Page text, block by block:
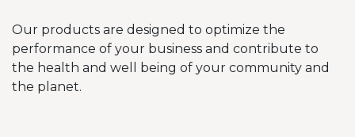
Our products are designed to optimize the
performance of your business and contribute to
the health and well being of your community and
the planet.